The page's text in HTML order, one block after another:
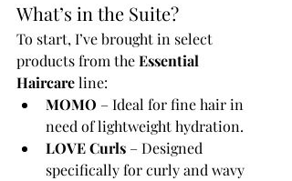
What’s in the Suite?
To start, I’ve brought in select
products from the Essential
Haircare line:
MOMO – Ideal for fine hair in
need of lightweight hydration.
LOVE Curls – Designed
specifically for curly and wavy